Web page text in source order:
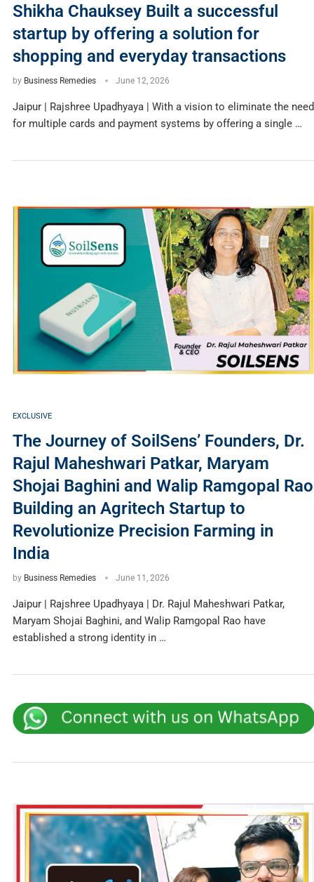
Shikha Chauksey Built a successful
startup by offering a solution for
shopping and everyday transactions
by Business Remedies June 12, 2026
Jaipur | Rajshree Upadhyaya | With a vision to eliminate the need
for multiple cards and payment systems by offering a single …
EXCLUSIVE
The Journey of SoilSens’ Founders, Dr.
Rajul Maheshwari Patkar, Maryam
Shojai Baghini and Walip Ramgopal Rao
Building an Agritech Startup to
Revolutionize Precision Farming in
India
by Business Remedies June 11, 2026
Jaipur | Rajshree Upadhyaya | Dr. Rajul Maheshwari Patkar,
Maryam Shojai Baghini, and Walip Ramgopal Rao have
established a strong identity in …